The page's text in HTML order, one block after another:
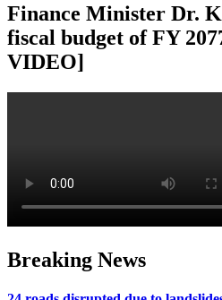
Finance Minister Dr.
fiscal budget of FY
VIDEO]
Breaking News